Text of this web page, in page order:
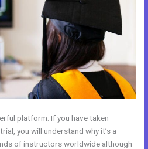
platform. If you have taken
you will understand why it’s a
of instructors worldwide although